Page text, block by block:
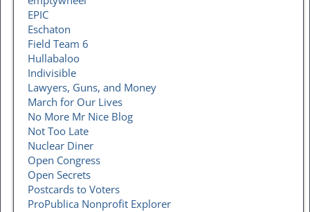
EPIC
Eschaton
Field Team 6
Hullabaloo
Indivisible
Lawyers, Guns, and Money
March for Our Lives
No More Mr Nice Blog
Not Too Late
Nuclear Diner
Open Congress
Open Secrets
Postcards to Voters
ProPublica Nonprofit Explorer